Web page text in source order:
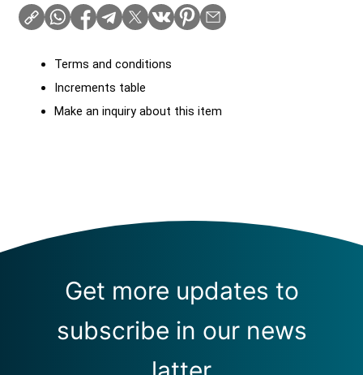
Terms and conditions
Increments table
Make an inquiry about this item
Get more updates to
subscribe in our news